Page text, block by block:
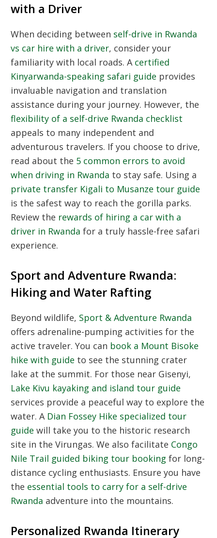
with a Driver
When deciding between self-drive in Rwanda
vs car hire with a driver, consider your
familiarity with local roads. A certified
Kinyarwanda-speaking safari guide provides
invaluable navigation and translation
assistance during your journey. However, the
flexibility of a self-drive Rwanda checklist
appeals to many independent and
adventurous travelers. If you choose to drive,
read about the 5 common errors to avoid
when driving in Rwanda to stay safe. Using a
private transfer Kigali to Musanze tour guide
is the safest way to reach the gorilla parks.
Review the rewards of hiring a car with a
driver in Rwanda for a truly hassle-free safari
experience.
Sport and Adventure Rwanda:
Hiking and Water Rafting
Beyond wildlife, Sport & Adventure Rwanda
offers adrenaline-pumping activities for the
active traveler. You can book a Mount Bisoke
hike with guide to see the stunning crater
lake at the summit. For those near Gisenyi,
Lake Kivu kayaking and island tour guide
services provide a peaceful way to explore the
water. A Dian Fossey Hike specialized tour
guide will take you to the historic research
site in the Virungas. We also facilitate Congo
Nile Trail guided biking tour booking for long-
distance cycling enthusiasts. Ensure you have
the essential tools to carry for a self-drive
Rwanda adventure into the mountains.
Personalized Rwanda Itinerary